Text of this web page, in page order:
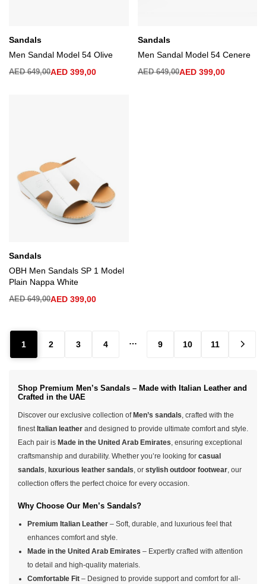
Sandals
Men Sandal Model 54 Olive
AED649,00AED 399,00
Sandals
Men Sandal Model 54 Cenere
AED649,00AED399,00
Sandals
OBH Men Sandals SP 1 Model
Plain Nappa White
AED649,00AED 399,00
1 2 3 4 … 9 10 11
Shop Premium Men’s Sandals – Made with Italian Leather and
Crafted in the UAE
Discover our exclusive collection of Men’s sandals, crafted with the
finest Italian leather and designed to provide ultimate comfort and style.
Each pair is Made in the United Arab Emirates, ensuring exceptional
craftsmanship and durability. Whether you’re looking for casual
sandals, luxurious leather sandals, or stylish outdoor footwear, our
collection offers the perfect choice for every occasion.
Why Choose Our Men’s Sandals?
Premium Italian Leather– Soft, durable, and luxurious feel that
enhances comfort and style.
Made in the United Arab Emirates – Expertly crafted with attention
to detail and high-quality materials.
Comfortable Fit– Designed to provide support and comfort for all-